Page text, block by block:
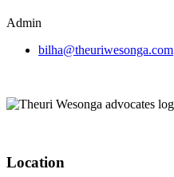
Admin
bilha@theuriwesonga.com
Location